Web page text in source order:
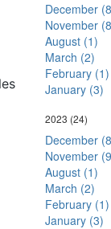
December
November
August (1)
March (2)
February (1)
January (3)
2023 (24)
December
November
August (1)
March (2)
February (1)
January (3)